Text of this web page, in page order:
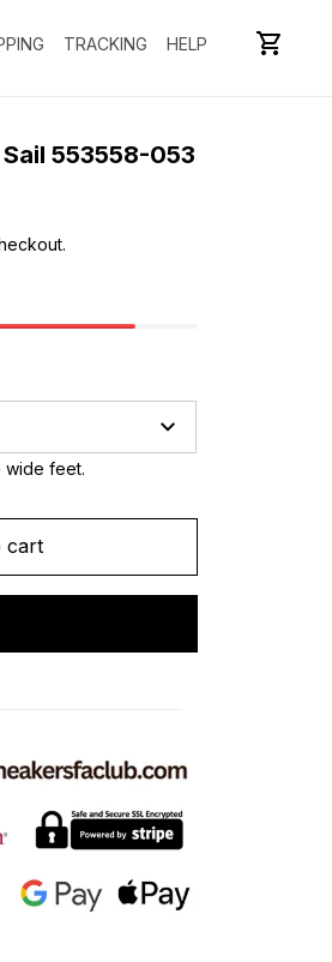
TRACKING HELP
553558-053
wide feet.
cart